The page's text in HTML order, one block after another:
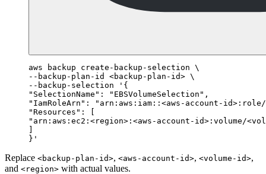
aws backup create-backup-selection \
--backup-plan-id <backup-plan-id> \
--backup-selection '{
"SelectionName": "EBSVolumeSelection",
"IamRoleArn": "arn:aws:iam::<aws-account-
"Resources": [
"arn:aws:ec2:<region>:<aws-account-id>:volume/
]
Replace <backup-plan-id>, <aws-account-id>, <volume-id>,
and <region> with actual values.